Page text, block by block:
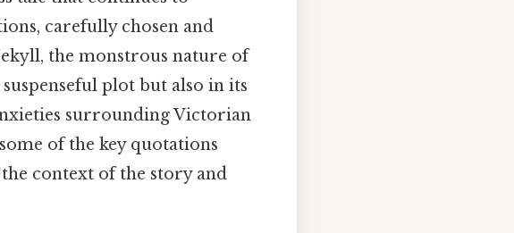
carefully chosen and
the monstrous nature of
plot but also in its
surrounding Victorian
of the key quotations
context of the story and